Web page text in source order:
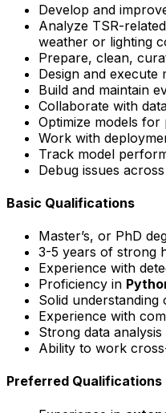
Develop and
Analyze TSR-
weather or lighting
Prepare, clean,
Design and execute
Build and maintain
Collaborate with
Optimize models
Work with
Track model
Debug issues
Basic Qualifications
Master’s, or PhD
3-5 years of strong
Experience with
Proficiency in
Solid
Experience with
Strong data
Ability to work
Preferred Qualifications